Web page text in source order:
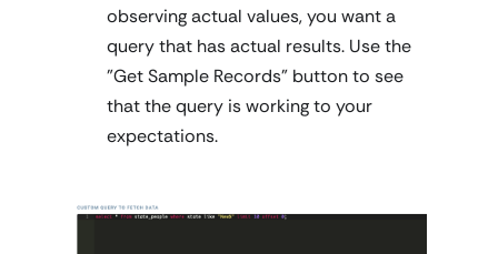
observing actual values, you want a
query that has actual results. Use the
"Get Sample Records" button to see
that the query is working to your
expectations.